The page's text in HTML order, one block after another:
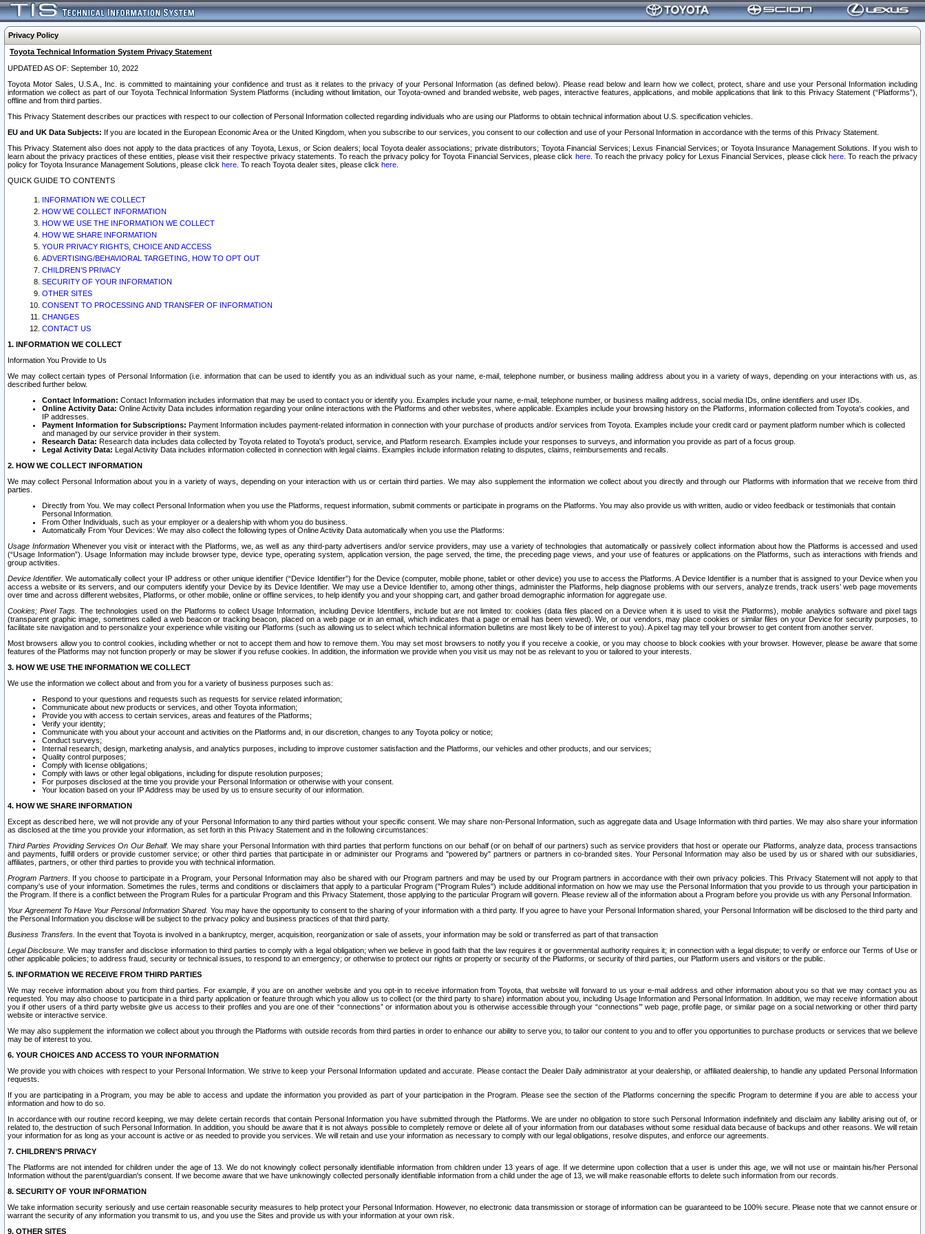
Privacy Policy
Toyota Technical Information System Privacy Statement
UPDATED AS OF: September 10, 2022
Toyota Motor Sales, U.S.A., Inc. is committed to maintaining your confidence and trust as it relates to the privacy of your Personal Information (as defined below). Please read below and learn how we collect, protect, share and use your Personal Information including
information we collect as part of our Toyota Technical Information System Platforms (including without limitation, our Toyota-owned and branded website, web pages, interactive features, applications, and mobile applications that link to this Privacy Statement (“Platforms”),
offline and from third parties.
This Privacy Statement describes our practices with respect to our collection of Personal Information collected regarding individuals who are using our Platforms to obtain technical information about U.S. specification vehicles.
EU and UK Data Subjects: If you are located in the European Economic Area or the United Kingdom, when you subscribe to our services, you consent to our collection and use of your Personal Information in accordance with the terms of this Privacy Statement.
This Privacy Statement also does not apply to the data practices of any Toyota, Lexus, or Scion dealers; local Toyota dealer associations; private distributors; Toyota Financial Services; Lexus Financial Services; or Toyota Insurance Management Solutions. If you wish to
learn about the privacy practices of these entities, please visit their respective privacy statements. To reach the privacy policy for Toyota Financial Services, please click here. To reach the privacy policy for Lexus Financial Services, please clickhere . To reach the privacy
policy for Toyota Insurance Management Solutions, please click here . To reach Toyota dealer sites, please click here
QUICK GUIDE TO CONTENTS
INFORMATION WE COLLECT
HOW WE COLLECT INFORMATION
HOW WE USE THE INFORMATION WE COLLECT
HOW WE SHARE INFORMATION
YOUR PRIVACY RIGHTS, CHOICE AND ACCESS
ADVERTISING/BEHAVIORAL TARGETING, HOW TO OPT OUT
CHILDREN’S PRIVACY
SECURITY OF YOUR INFORMATION
OTHER SITES
CONSENT TO PROCESSING AND TRANSFER OF INFORMATION
CHANGES
CONTACT US
1. INFORMATION WE COLLECT
Information You Provide to Us
We may collect certain types of Personal Information (i.e. information that can be used to identify you as an individual such as your name, e-mail, telephone number, or business mailing address about you in a variety of ways, depending on your interactions with us, as
described further below.
Contact Information: Contact Information includes information that may be used to contact you or identify you. Examples include your name, e-mail, telephone number, or business mailing address, social media IDs, online identifiers and user IDs.
Online Activity Data: Online Activity Data includes information regarding your online interactions with the Platforms and other websites, where applicable. Examples include your browsing history on the Platforms, information collected from Toyota's cookies, and
IP addresses.
Payment Information for Subscriptions: Payment Information includes payment-related information in connection with your purchase of products and/or services from Toyota. Examples include your credit card or payment platform number which is collected
and managed by our service provider in their system.
Research Data: Research data includes data collected by Toyota related to Toyota's product, service, and Platform research. Examples include your responses to surveys, and information you provide as part of a focus group.
Legal Activity Data: Legal Activity Data includes information collected in connection with legal claims. Examples include information relating to disputes, claims, reimbursements and recalls.
2. HOW WE COLLECT INFORMATION
We may collect Personal Information about you in a variety of ways, depending on your interaction with us or certain third parties. We may also supplement the information we collect about you directly and through our Platforms with information that we receive from third
parties.
Directly from You. We may collect Personal Information when you use the Platforms, request information, submit comments or participate in programs on the Platforms. You may also provide us with written, audio or video feedback or testimonials that contain
Personal Information.
From Other Individuals, such as your employer or a dealership with whom you do business.
Automatically From Your Devices: We may also collect the following types of Online Activity Data automatically when you use the Platforms:
Usage InformationWhenever you visit or interact with the Platforms, we, as well as any third-party advertisers and/or service providers, may use a variety of technologies that automatically or passively collect information about how the Platforms is accessed and used
(“Usage Information”). Usage Information may include browser type, device type, operating system, application version, the page served, the time, the preceding page views, and your use of features or applications on the Platforms, such as interactions with friends and
group activities.
Device Identifier. We automatically collect your IP address or other unique identifier (“Device Identifier”) for the Device (computer, mobile phone, tablet or other device) you use to access the Platforms. A Device Identifier is a number that is assigned to your Device when you
access a website or its servers, and our computers identify your Device by its Device Identifier. We may use a Device Identifier to, among other things, administer the Platforms, help diagnose problems with our servers, analyze trends, track users’ web page movements
over time and across different websites, Platforms, or other mobile, online or offline services, to help identify you and your shopping cart, and gather broad demographic information for aggregate use.
Cookies; Pixel Tags. The technologies used on the Platforms to collect Usage Information, including Device Identifiers, include but are not limited to: cookies (data files placed on a Device when it is used to visit the Platforms), mobile analytics software and pixel tags
(transparent graphic image, sometimes called a web beacon or tracking beacon, placed on a web page or in an email, which indicates that a page or email has been viewed). We, or our vendors, may place cookies or similar files on your Device for security purposes, to
facilitate site navigation and to personalize your experience while visiting our Platforms (such as allowing us to select which technical information bulletins are most likely to be of interest to you). A pixel tag may tell your browser to get content from another server.
Most browsers allow you to control cookies, including whether or not to accept them and how to remove them. You may set most browsers to notify you if you receive a cookie, or you may choose to block cookies with your browser. However, please be aware that some
features of the Platforms may not function properly or may be slower if you refuse cookies. In addition, the information we provide when you visit us may not be as relevant to you or tailored to your interests.
3. HOW WE USE THE INFORMATION WE COLLECT
We use the information we collect about and from you for a variety of business purposes such as:
Respond to your questions and requests such as requests for service related information;
Communicate about new products or services, and other Toyota information;
Provide you with access to certain services, areas and features of the Platforms;
Verify your identity;
Communicate with you about your account and activities on the Platforms and, in our discretion, changes to any Toyota policy or notice;
Conduct surveys;
Internal research, design, marketing analysis, and analytics purposes, including to improve customer satisfaction and the Platforms, our vehicles and other products, and our services;
Quality control purposes;
Comply with license obligations;
Comply with laws or other legal obligations, including for dispute resolution purposes;
For purposes disclosed at the time you provide your Personal Information or otherwise with your consent.
Your location based on your IP Address may be used by us to ensure security of our information.
4. HOW WE SHARE INFORMATION
Except as described here, we will not provide any of your Personal Information to any third parties without your specific consent. We may share non-Personal Information, such as aggregate data and Usage Information with third parties. We may also share your information
as disclosed at the time you provide your information, as set forth in this Privacy Statement and in the following circumstances:
Third Parties Providing Services On Our Behalf. We may share your Personal Information with third parties that perform functions on our behalf (or on behalf of our partners) such as service providers that host or operate our Platforms, analyze data, process transactions
and payments, fulfill orders or provide customer service; or other third parties that participate in or administer our Programs and "powered by" partners or partners in co-branded sites. Your Personal Information may also be used by us or shared with our subsidiaries,
affiliates, partners, or other third parties to provide you with technical information.
Program Partners. If you choose to participate in a Program, your Personal Information may also be shared with our Program partners and may be used by our Program partners in accordance with their own privacy policies. This Privacy Statement will not apply to that
company's use of your information. Sometimes the rules, terms and conditions or disclaimers that apply to a particular Program ("Program Rules") include additional information on how we may use the Personal Information that you provide to us through your participation in
the Program. If there is a conflict between the Program Rules for a particular Program and this Privacy Statement, those applying to the particular Program will govern. Please review all of the information about a Program before you provide us with any Personal Information.
Your Agreement To Have Your Personal Information Shared. You may have the opportunity to consent to the sharing of your information with a third party. If you agree to have your Personal Information shared, your Personal Information will be disclosed to the third party and
the Personal Information you disclose will be subject to the privacy policy and business practices of that third party.
Business Transfers. In the event that Toyota is involved in a bankruptcy, merger, acquisition, reorganization or sale of assets, your information may be sold or transferred as part of that transaction
Legal Disclosure. We may transfer and disclose information to third parties to comply with a legal obligation; when we believe in good faith that the law requires it or governmental authority requires it; in connection with a legal dispute; to verify or enforce our Terms of Use or
other applicable policies; to address fraud, security or technical issues, to respond to an emergency; or otherwise to protect our rights or property or security of the Platforms, or security of third parties, our Platform users and visitors or the public.
5. INFORMATION WE RECEIVE FROM THIRD PARTIES
We may receive information about you from third parties. For example, if you are on another website and you opt-in to receive information from Toyota, that website will forward to us your e-mail address and other information about you so that we may contact you as
requested. You may also choose to participate in a third party application or feature through which you allow us to collect (or the third party to share) information about you, including Usage Information and Personal Information. In addition, we may receive information about
you if other users of a third party website give us access to their profiles and you are one of their “connections” or information about you is otherwise accessible through your “connections’” web page, profile page, or similar page on a social networking or other third party
website or interactive service.
We may also supplement the information we collect about you through the Platforms with outside records from third parties in order to enhance our ability to serve you, to tailor our content to you and to offer you opportunities to purchase products or services that we believe
may be of interest to you.
6. YOUR CHOICES AND ACCESS TO YOUR INFORMATION
We provide you with choices with respect to your Personal Information. We strive to keep your Personal Information updated and accurate. Please contact the Dealer Daily administrator at your dealership, or affiliated dealership, to handle any updated Personal Information
requests.
If you are participating in a Program, you may be able to access and update the information you provided as part of your participation in the Program. Please see the section of the Platforms concerning the specific Program to determine if you are able to access your
information and how to do so.
In accordance with our routine record keeping, we may delete certain records that contain Personal Information you have submitted through the Platforms. We are under no obligation to store such Personal Information indefinitely and disclaim any liability arising out of, or
related to, the destruction of such Personal Information. In addition, you should be aware that it is not always possible to completely remove or delete all of your information from our databases without some residual data because of backups and other reasons. We will retain
your information for as long as your account is active or as needed to provide you services. We will retain and use your information as necessary to comply with our legal obligations, resolve disputes, and enforce our agreements.
7. CHILDREN’S PRIVACY
The Platforms are not intended for children under the age of 13. We do not knowingly collect personally identifiable information from children under 13 years of age. If we determine upon collection that a user is under this age, we will not use or maintain his/her Personal
Information without the parent/guardian's consent. If we become aware that we have unknowingly collected personally identifiable information from a child under the age of 13, we will make reasonable efforts to delete such information from our records.
8. SECURITY OF YOUR INFORMATION
We take information security seriously and use certain reasonable security measures to help protect your Personal Information. However, no electronic data transmission or storage of information can be guaranteed to be 100% secure. Please note that we cannot ensure or
warrant the security of any information you transmit to us, and you use the Sites and provide us with your information at your own risk.
9. OTHER SITES